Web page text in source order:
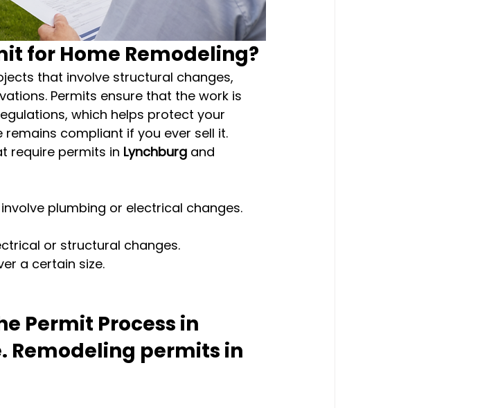
for Home Remodeling?
that involve structural changes,
Permits ensure that the work is
which helps protect your
compliant if you ever sell it.
require permits in Lynchburg and
plumbing or electrical changes.
or structural changes.
a certain size.
Permit Process in
Remodeling permits in